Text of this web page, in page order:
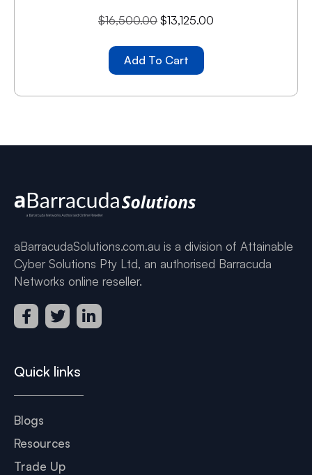
$16,500.00 $13,125.00
Add To Cart
aBarracudaSolutions.com.au is a division of Attainable
Cyber Solutions Pty Ltd, an authorised Barracuda
Networks online reseller.
Quick links
Blogs
Resources
Trade Up